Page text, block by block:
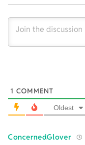
1 COMMENT
Oldest
ConcernedGlover